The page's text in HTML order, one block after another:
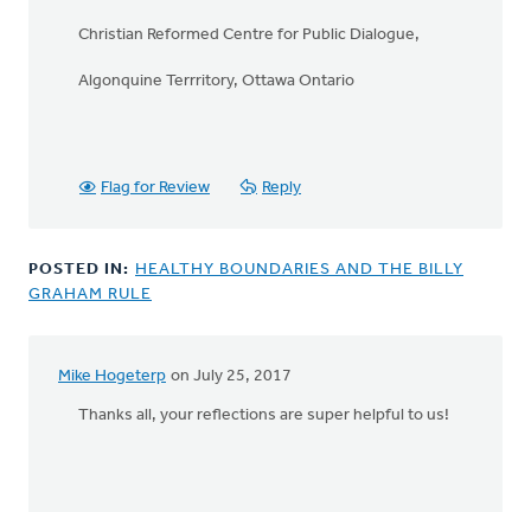
Christian Reformed Centre for Public Dialogue,
Algonquine Terrritory, Ottawa Ontario
Flag for Review Reply
POSTED IN: HEALTHY BOUNDARIES AND THE BILLY
GRAHAM RULE
Mike Hogeterp on July 25, 2017
In
replyThanks all, your reflections are super helpful to us!